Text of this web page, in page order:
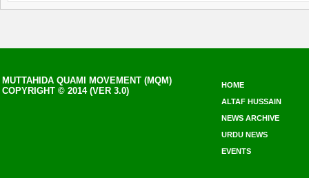
MUTTAHIDA QUAMI MOVEMENT (MQM)
COPYRIGHT © 2014 (VER 3.0)
HOME
ALTAF HUSSAIN
NEWS ARCHIVE
URDU NEWS
EVENTS